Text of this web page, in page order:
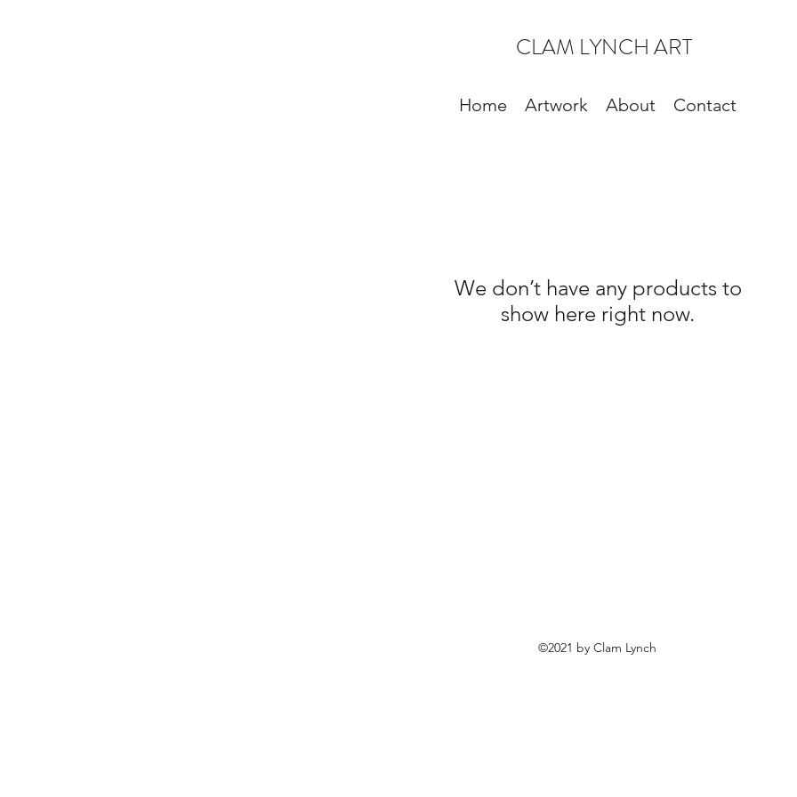
CLAM LYNCH ART
Home Artwork About Contact
We don’t have any products to
show here right now.
©2021 by Clam Lynch